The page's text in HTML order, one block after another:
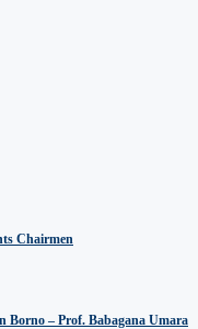
Chairmen
Borno – Prof. Babagana Umara